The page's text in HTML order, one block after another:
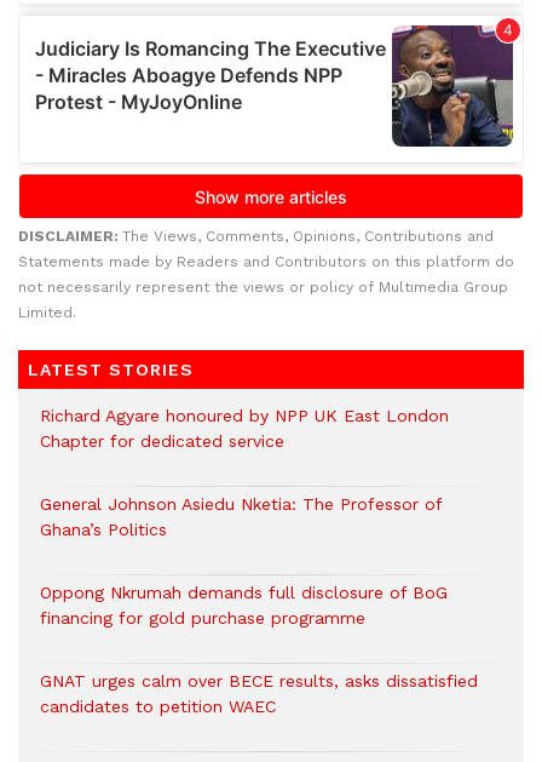
DISCLAIMER: The Views, Comments, Opinions, Contributions and
Statements made by Readers and Contributors on this platform do
not necessarily represent the views or policy of Multimedia Group
Limited.
LATEST STORIES
Richard Agyare honoured by NPP UK East London
Chapter for dedicated service
General Johnson Asiedu Nketia: The Professor of
Ghana’s Politics
Oppong Nkrumah demands full disclosure of BoG
financing for gold purchase programme
GNAT urges calm over BECE results, asks dissatisfied
candidates to petition WAEC